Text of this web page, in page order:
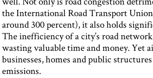
the International Road Transport
around 300 percent), it also holds
The inefficiency of a city’s road
wasting valuable time and money. Yet
businesses, homes and public
emissions.